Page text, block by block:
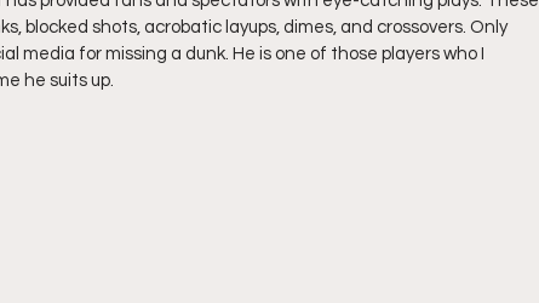
blocked shots, acrobatic layups, dimes, and crossovers. Only
media for missing a dunk. He is one of those players who I
he suits up.